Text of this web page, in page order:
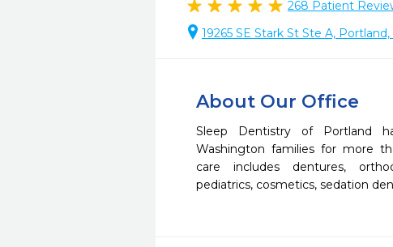
268 Patient
19265 SE Stark St Ste A,
About Our Office
Sleep Dentistry of Portland
Washington families for more
care includes dentures,
pediatrics, cosmetics, sedation